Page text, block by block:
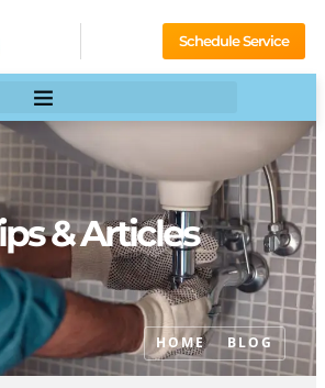
Schedule Service
& Articles
HOME BLOG